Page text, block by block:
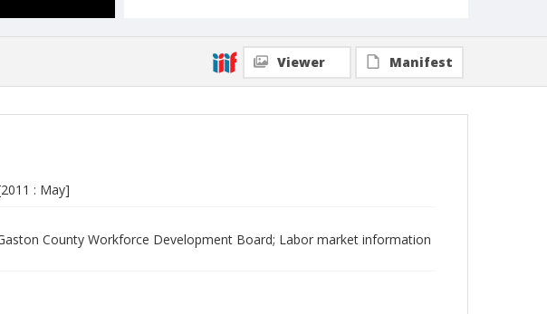
Viewer Manifest
: May]
County Workforce Development Board; Labor market information